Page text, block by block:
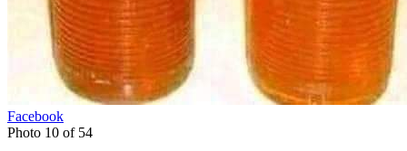
Facebook
Photo 10 of 54